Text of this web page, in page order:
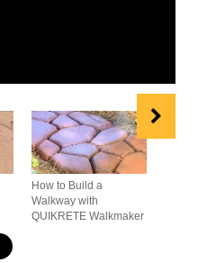
How to Build a
Walkway with
QUIKRETE Walkmaker